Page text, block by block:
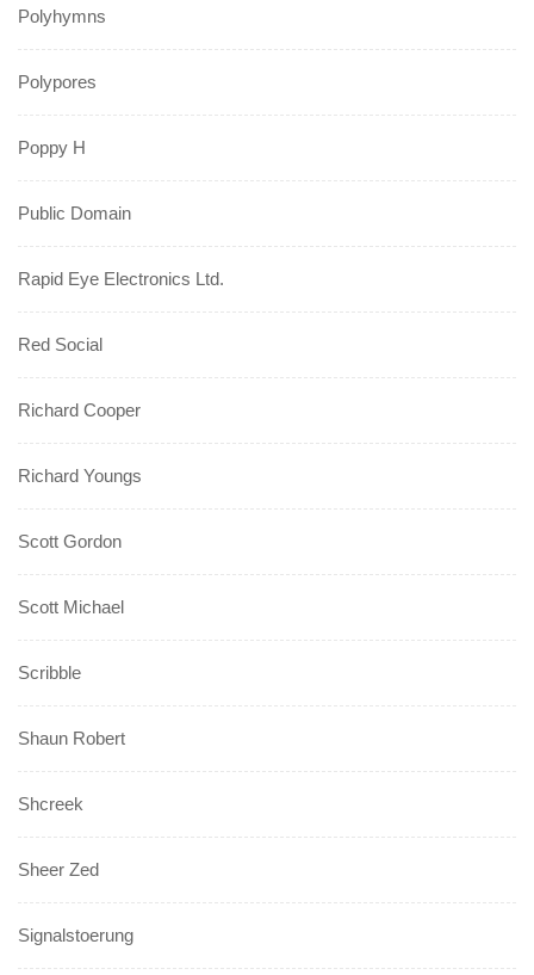
Polyhymns
Polypores
Poppy H
Public Domain
Rapid Eye Electronics Ltd.
Red Social
Richard Cooper
Richard Youngs
Scott Gordon
Scott Michael
Scribble
Shaun Robert
Shcreek
Sheer Zed
Signalstoerung